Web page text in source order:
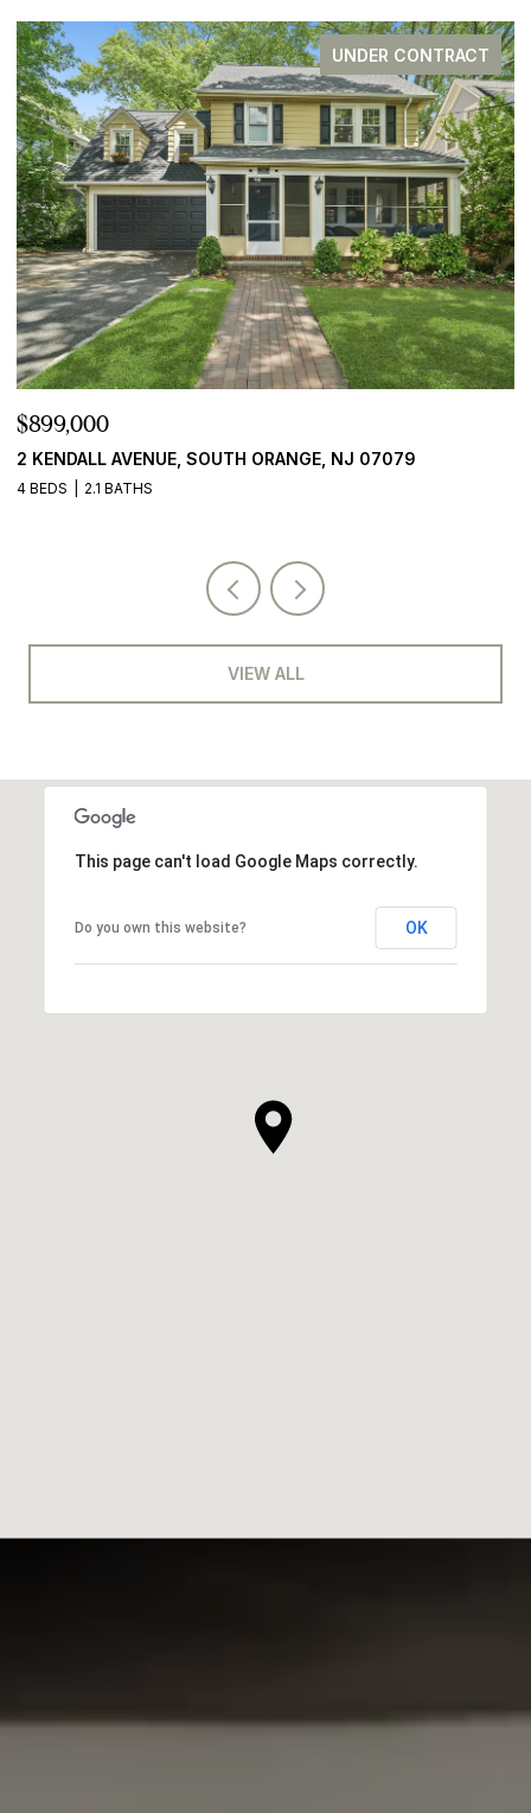
UNDER CONTRACT
$899,000
2 KENDALL AVENUE, SOUTH ORANGE, NJ 07079
4 BEDS 2.1 BATHS
VIEW ALL
This page can't load Google Maps correctly.
Do you own this website? OK